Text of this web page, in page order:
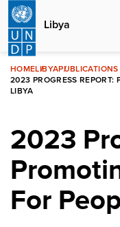
Skip
main
content
Libya
HOMELIBYAPUBLICATIONS
2023 PROGRESS REPORT:
LIBYA
2023
For